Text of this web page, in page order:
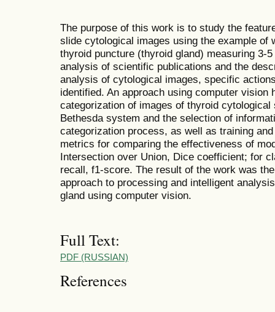
The purpose of this work is to study the
slide cytological images using the example of
thyroid puncture (thyroid gland) measuring 3-
analysis of scientific publications and the
analysis of cytological images, specific
identified. An approach using computer
categorization of images of thyroid
Bethesda system and the selection of
categorization process, as well as training
metrics for comparing the effectiveness of
Intersection over Union, Dice coefficient; for
recall, f1-score. The result of the work was
approach to processing and intelligent
gland using computer vision.
Full Text:
PDF (RUSSIAN)
References